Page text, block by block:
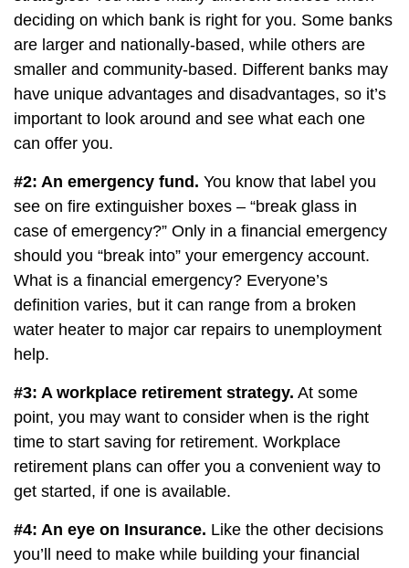
deciding on which bank is right for you. Some banks
are larger and nationally-based, while others are
smaller and community-based. Different banks may
have unique advantages and disadvantages, so it’s
important to look around and see what each one
can offer you.
#2: An emergency fund. You know that label you
see on fire extinguisher boxes – “break glass in
case of emergency?” Only in a financial emergency
should you “break into” your emergency account.
What is a financial emergency? Everyone’s
definition varies, but it can range from a broken
water heater to major car repairs to unemployment
help.
#3: A workplace retirement strategy. At some
point, you may want to consider when is the right
time to start saving for retirement. Workplace
retirement plans can offer you a convenient way to
get started, if one is available.
#4: An eye on Insurance. Like the other decisions
you’ll need to make while building your financial